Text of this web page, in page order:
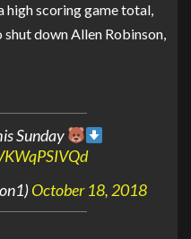
high scoring game total,
down Allen Robinson,
Sunday
October 18, 2018